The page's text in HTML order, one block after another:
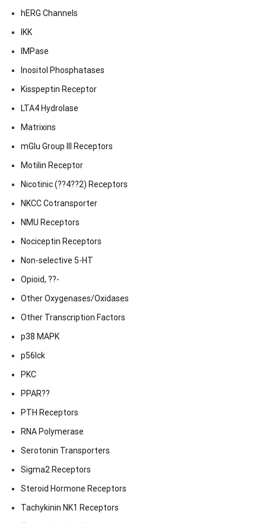
hERG Channels
IKK
IMPase
Inositol Phosphatases
Kisspeptin Receptor
LTA4 Hydrolase
Matrixins
mGlu Group III Receptors
Motilin Receptor
Nicotinic (??4??2) Receptors
NKCC Cotransporter
NMU Receptors
Nociceptin Receptors
Non-selective 5-HT
Opioid, ??-
Other Oxygenases/Oxidases
Other Transcription Factors
p38 MAPK
p56lck
PKC
PPAR??
PTH Receptors
RNA Polymerase
Serotonin Transporters
Sigma2 Receptors
Steroid Hormone Receptors
Tachykinin NK1 Receptors